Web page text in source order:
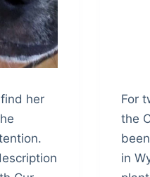
her
For
the
in